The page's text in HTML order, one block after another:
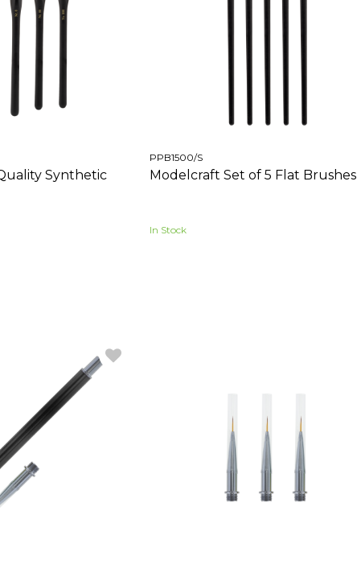
Synthetic
PPB1500/S
Modelcraft Set of 5 Flat Brushes
In Stock